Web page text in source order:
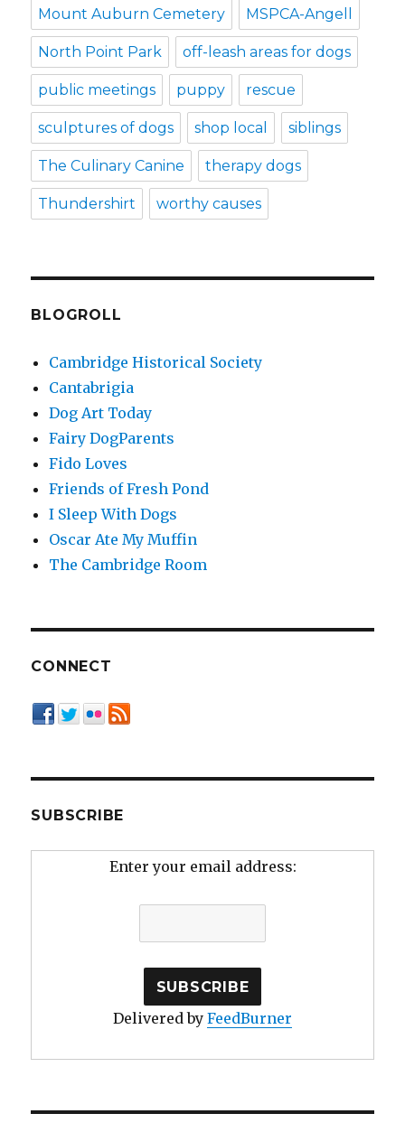
Mount Auburn Cemetery MSPCA-Angell
North Point Park off-leash areas for dogs
public meetings puppy rescue
sculptures of dogs shop local siblings
The Culinary Canine therapy dogs
Thundershirt worthy causes
BLOGROLL
Cambridge Historical Society
Cantabrigia
Dog Art Today
Fairy DogParents
Fido Loves
Friends of Fresh Pond
I Sleep With Dogs
Oscar Ate My Muffin
The Cambridge Room
CONNECT
SUBSCRIBE
Enter your email address:
Delivered by FeedBurner